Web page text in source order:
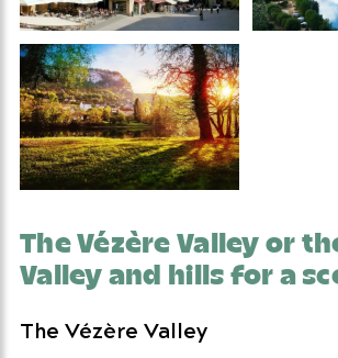
The Vézère Valley or
Valley and hills for a
The Vézère Valley